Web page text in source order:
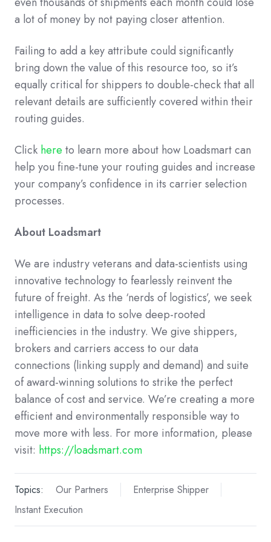
a lot of money by not paying closer attention.
Failing to add a key attribute could significantly
bring down the value of this resource too, so it’s
equally critical for shippers to double-check that all
relevant details are sufficiently covered within their
routing guides.
Click here to learn more about how Loadsmart can
help you fine-tune your routing guides and increase
your company’s confidence in its carrier selection
processes.
About Loadsmart
We are industry veterans and data-scientists using
innovative technology to fearlessly reinvent the
future of freight. As the ‘nerds of logistics’, we seek
intelligence in data to solve deep-rooted
inefficiencies in the industry. We give shippers,
brokers and carriers access to our data
connections (linking supply and demand) and suite
of award-winning solutions to strike the perfect
balance of cost and service. We’re creating a more
efficient and environmentally responsible way to
move more with less. For more information, please
visit: https://loadsmart.com
Topics: Our Partners
Enterprise Shipper
Instant Execution